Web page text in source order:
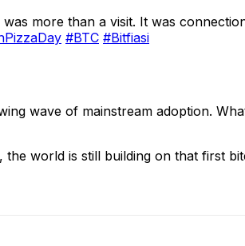
more than a visit. It was
#BTC #Bitfiasi
wave of mainstream adoption.
world is still building on that first